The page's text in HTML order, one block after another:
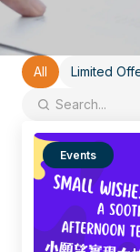
All Limited
Events